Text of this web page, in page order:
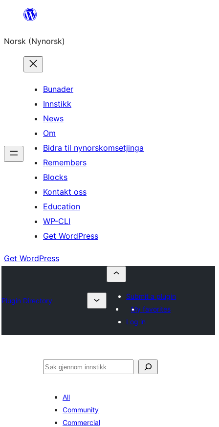
content
Norsk (Nynorsk)
Bunader
Innstikk
News
Om
Bidra til nynorskomsetjinga
Remembers
Blocks
Kontakt oss
Education
WP-CLI
Get WordPress
Get WordPress
Plugin Directory
Submit a plugin
My favorites
Log in
Søk
All
Community
Commercial